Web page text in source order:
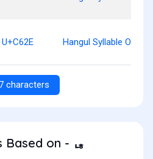
U+C62E Hangul Syllable Olm
characters
Based on - ᆭ